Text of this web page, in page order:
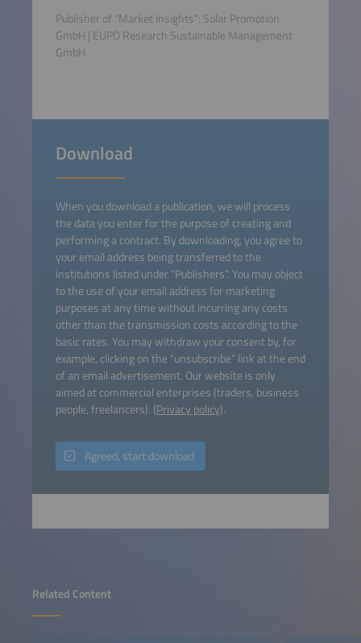
Related Content
Publisher of "Market Insights": Solar Promotion
GmbH | EUPD Research Sustainable Management
GmbH
Download
When you download a publication, we will process
the data you enter for the purpose of creating and
performing a contract. By downloading, you agree to
your email address being transferred to the
institutions listed under "Publishers". You may object
to the use of your email address for marketing
purposes at any time without incurring any costs
other than the transmission costs according to the
basic rates. You may withdraw your consent by, for
example, clicking on the “unsubscribe” link at the end
of an email advertisement. Our website is only
aimed at commercial enterprises (traders, business
people, freelancers). (Privacy policy).
Agreed, start download